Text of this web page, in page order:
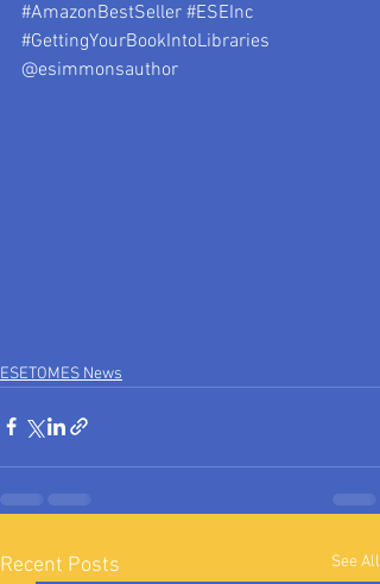
#AmazonBestSeller #ESEInc
#GettingYourBookIntoLibraries
@esimmonsauthor
ESETOMES News
Recent Posts See All